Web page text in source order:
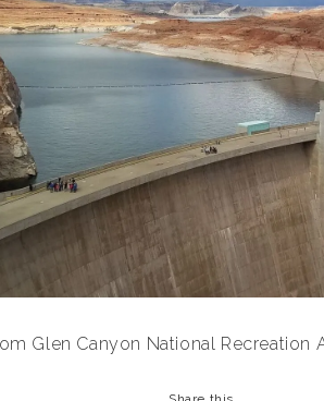
Glen Canyon National Recreation